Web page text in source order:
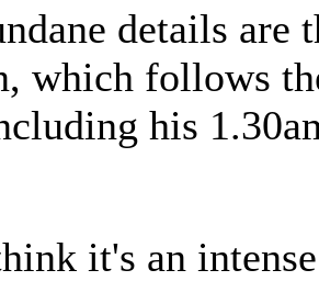
details are
which follows
his
it's an